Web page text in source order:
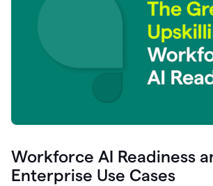
Workforce AI Readiness
Enterprise Use Cases